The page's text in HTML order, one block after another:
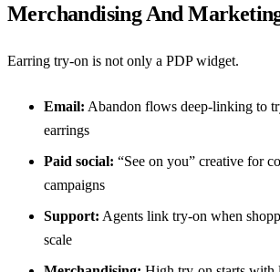
Merchandising And
Earring try-on is not only a PDP widget.
Email: Abandon flows deep-linking to
earrings
Paid social: “See on you” creative for
campaigns
Support: Agents link try-on when
scale